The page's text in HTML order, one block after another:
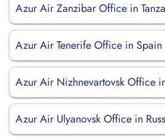
Azur Air Zanzibar Office in
Azur Air Tenerife Office in Spain
Azur Air Nizhnevartovsk Office
Azur Air Ulyanovsk Office in